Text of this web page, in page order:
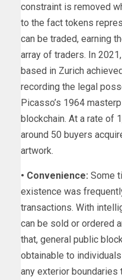
constraint is removed
to the fact tokens
can be traded, earning
array of traders. In
based in Zurich
recording the legal
Picasso’s 1964
blockchain. At a rate of
around 50 buyers
artwork.
• Convenience: Some
existence was
transactions. With
can be sold or ordered
that, general public
obtainable to
any exterior boundaries